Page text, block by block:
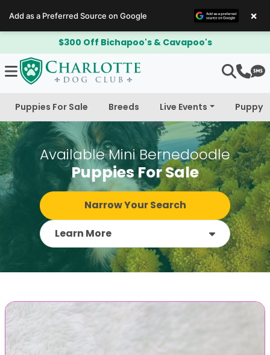
$300 Off Bichapoo's & Cavapoo's
Puppies For Sale Breeds Live Events Puppy
Available Mini Bernedoodle
Puppies For Sale
Narrow Your Search
Learn More
Add as a Preferred Source on Google ×